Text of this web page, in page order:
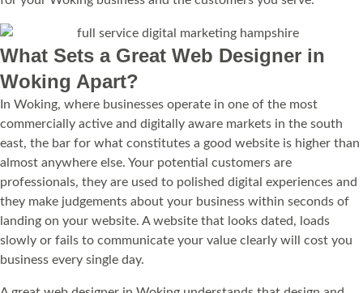
What Sets a Great Web Designer in
Woking Apart?
In Woking, where businesses operate in one of the most
commercially active and digitally aware markets in the south
east, the bar for what constitutes a good website is higher than
almost anywhere else. Your potential customers are
professionals, they are used to polished digital experiences and
they make judgements about your business within seconds of
landing on your website. A website that looks dated, loads
slowly or fails to communicate your value clearly will cost you
business every single day.